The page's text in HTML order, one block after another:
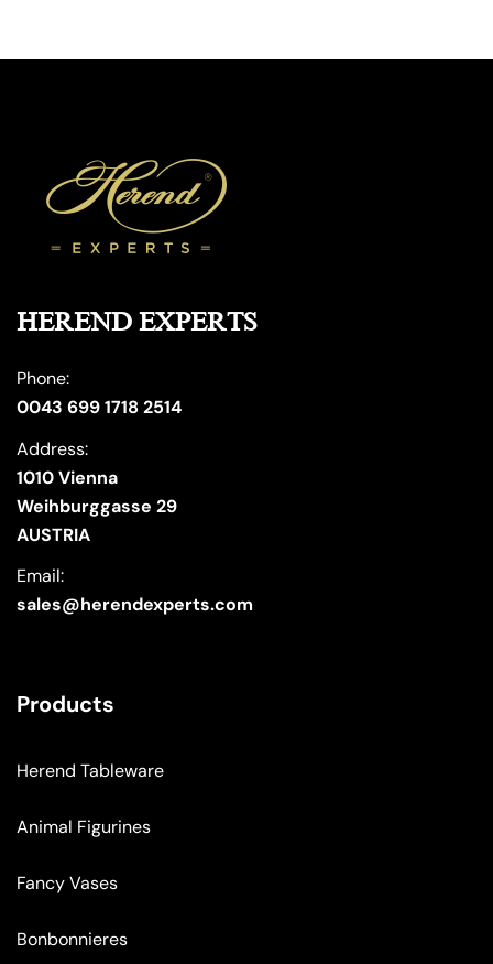
HEREND EXPERTS
Phone:
0043 699 1718 2514
Address:
1010 Vienna
Weihburggasse 29
AUSTRIA
Email:
sales@herendexperts.com
Products
Herend Tableware
Animal Figurines
Fancy Vases
Bonbonnieres